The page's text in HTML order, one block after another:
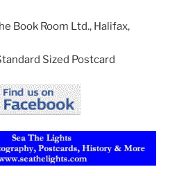
Book Room Ltd., Halifax,
Sized Postcard